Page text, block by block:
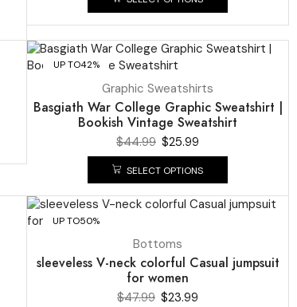
UP TO42%
Graphic Sweatshirts
Basgiath War College Graphic Sweatshirt |
Bookish Vintage Sweatshirt
$44.99 $25.99
SELECT OPTIONS
UP TO50%
Bottoms
sleeveless V-neck colorful Casual jumpsuit
for women
$47.99 $23.99